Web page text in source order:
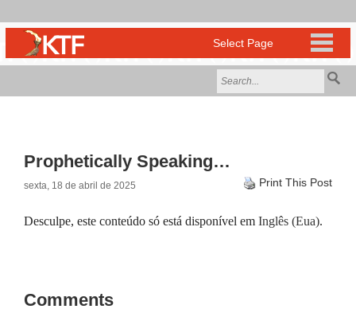
Prophetically Speaking…
sexta, 18 de abril de 2025 Print This Post
Desculpe, este conteúdo só está disponível em Inglês (Eua).
Comments